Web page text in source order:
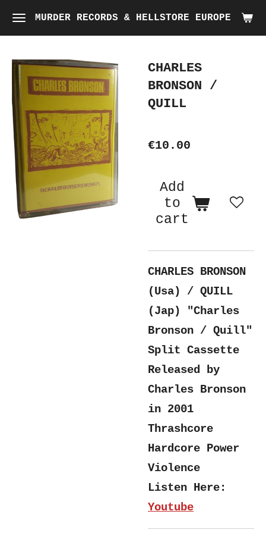
Skip
to
content
MURDER RECORDS & HELLSTORE EUROPE
CHARLES
BRONSON /
QUILL
€10.00
Add
to
cart
CHARLES BRONSON
(Usa) / QUILL
(Jap) "Charles
Bronson / Quill"
Split Cassette
Released by
Charles Bronson
in 2001
Thrashcore
Hardcore Power
Violence
Listen Here:
Youtube